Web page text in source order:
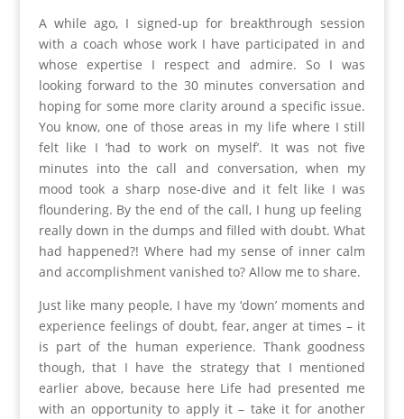
A while ago, I signed-up for breakthrough session
with a coach whose work I have participated in and
whose expertise I respect and admire. So I was
looking forward to the 30 minutes conversation and
hoping for some more clarity around a specific issue.
You know, one of those areas in my life where I still
felt like I ‘had to work on myself’. It was not five
minutes into the call and conversation, when my
mood took a sharp nose-dive and it felt like I was
floundering. By the end of the call, I hung up feeling
really down in the dumps and filled with doubt. What
had happened?! Where had my sense of inner calm
and accomplishment vanished to? Allow me to share.
Just like many people, I have my ‘down’ moments and
experience feelings of doubt, fear, anger at times – it
is part of the human experience. Thank goodness
though, that I have the strategy that I mentioned
earlier above, because here Life had presented me
with an opportunity to apply it – take it for another